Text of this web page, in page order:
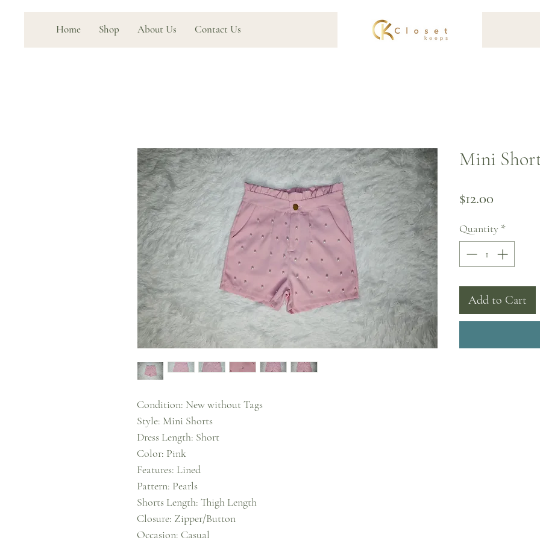
Home Shop About Us Contact Us
Condition: New without Tags
Style: Mini Shorts
Dress Length: Short
Color: Pink
Features: Lined
Pattern: Pearls
Shorts Length: Thigh Length
Closure: Zipper/Button
Occasion: Casual
Mini
$12.00
Quantity *
Add to Cart